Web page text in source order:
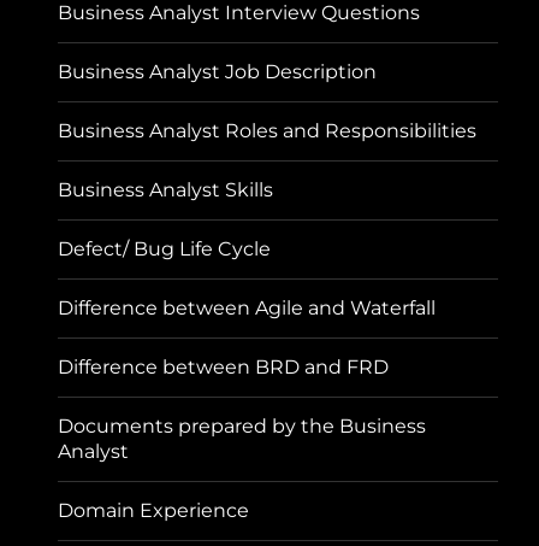
Business Analyst Interview Questions
Business Analyst Job Description
Business Analyst Roles and Responsibilities
Business Analyst Skills
Defect/ Bug Life Cycle
Difference between Agile and Waterfall
Difference between BRD and FRD
Documents prepared by the Business
Analyst
Domain Experience